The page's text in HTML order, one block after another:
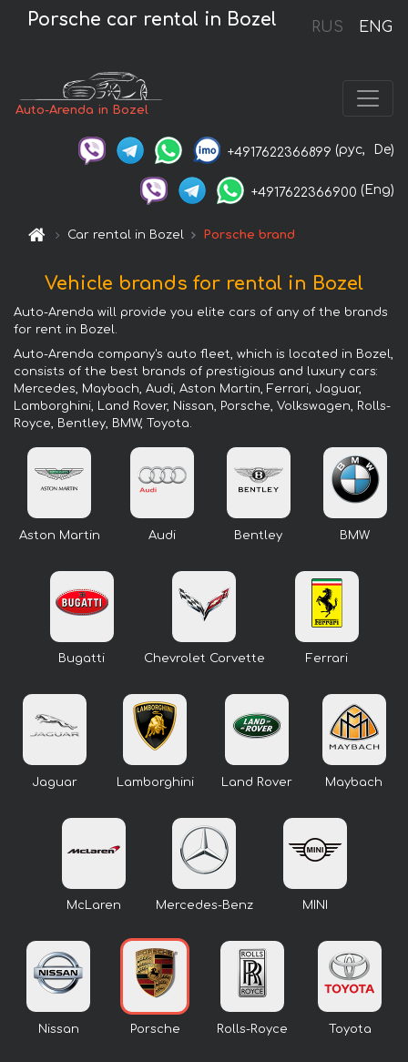
RUS ENG
Porsche car rental in Bozel
Auto-Arenda in Bozel
+4917622366899 (рус, De)
+4917622366900 (Eng)
Car rental in Bozel Porsche brand
Vehicle brands for rental in Bozel
Auto-Arenda will provide you elite cars of any of the brands
for rent in Bozel.
Auto-Arenda company's auto fleet, which is located in Bozel,
consists of the best brands of prestigious and luxury cars:
Mercedes, Maybach, Audi, Aston Martin, Ferrari, Jaguar,
Lamborghini, Land Rover, Nissan, Porsche, Volkswagen, Rolls-
Royce, Bentley, BMW, Toyota.
Aston Martin Audi Bentley BMW
Bugatti Chevrolet Corvette Ferrari
Jaguar Lamborghini Land Rover Maybach
McLaren Mercedes-Benz MINI
Nissan Porsche Rolls-Royce Toyota